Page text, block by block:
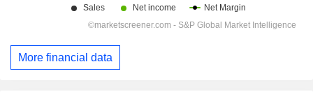
More financial data